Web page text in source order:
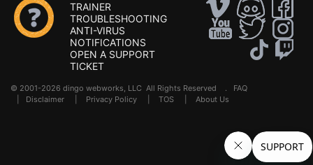
TRAINER
TROUBLESHOOTING
ANTI-VIRUS
NOTIFICATIONS
OPEN A SUPPORT
TICKET
© 2001-2026 dingo webworks, LLC All Rights Reserved . FAQ
Disclaimer Privacy Policy TOS About Us